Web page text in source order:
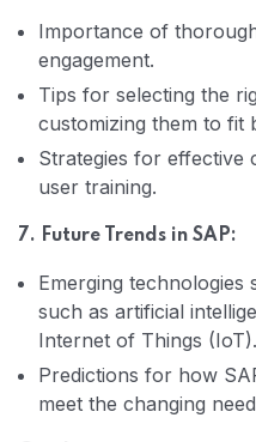
Importance of
engagement.
Tips for selecting the
customizing them to fit
Strategies for effective
user training.
7. Future Trends in SAP:
Emerging
such as artificial
Internet of Things (IoT).
Predictions for how
meet the changing